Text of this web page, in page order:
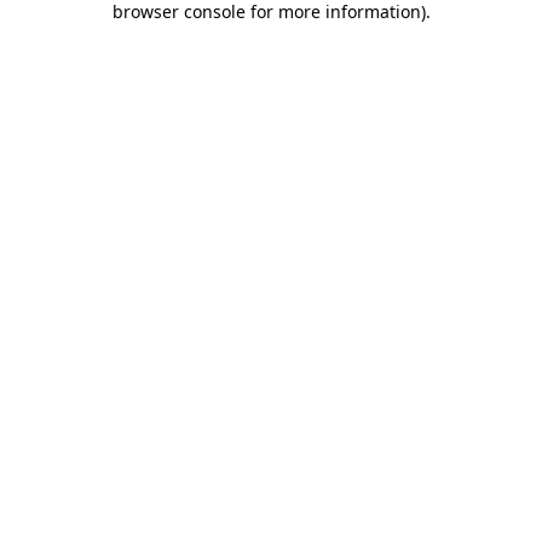
browser console for more information).